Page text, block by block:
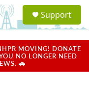
a
u
Support
MOVING! DONATE
NO LONGER NEED
🚗